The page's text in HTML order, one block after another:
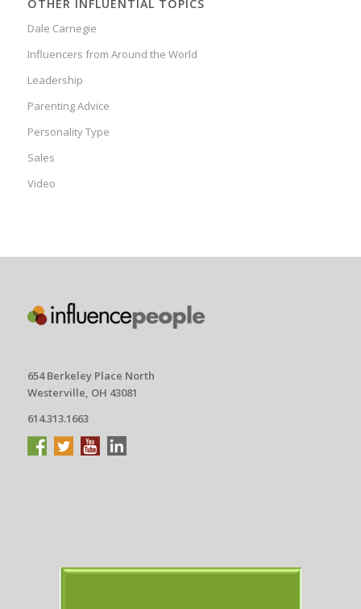
OTHER INFLUENTIAL TOPICS
Dale Carnegie
Influencers from Around the World
Leadership
Parenting Advice
Personality Type
Sales
Video
654 Berkeley Place North
Westerville, OH 43081
614.313.1663